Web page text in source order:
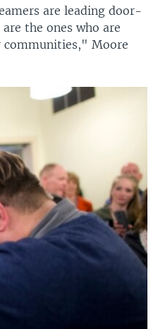
are leading door-
the ones who are
communities," Moore